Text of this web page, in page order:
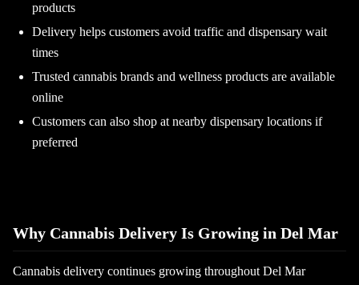
products
Delivery helps customers avoid traffic and dispensary wait
times
Trusted cannabis brands and wellness products are available
online
Customers can also shop at nearby dispensary locations if
preferred
Why Cannabis Delivery Is Growing in Del Mar
Cannabis delivery continues growing throughout Del Mar